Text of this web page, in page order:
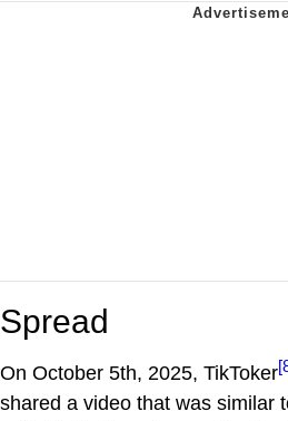
Spread
On October 5th, 2025, TikToker
shared a video that was similar